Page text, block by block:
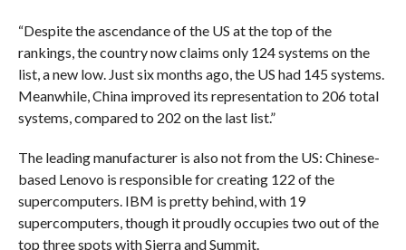
“Despite the ascendance of the US at the top of the
rankings, the country now claims only 124 systems on the
list, a new low. Just six months ago, the US had 145 systems.
Meanwhile, China improved its representation to 206 total
systems, compared to 202 on the last list.”
The leading manufacturer is also not from the US: Chinese-
based Lenovo is responsible for creating 122 of the
supercomputers. IBM is pretty behind, with 19
supercomputers, though it proudly occupies two out of the
top three spots with Sierra and Summit.